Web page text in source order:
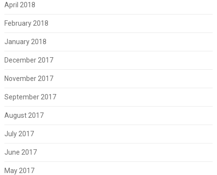
April 2018
February 2018
January 2018
December 2017
November 2017
September 2017
August 2017
July 2017
June 2017
May 2017